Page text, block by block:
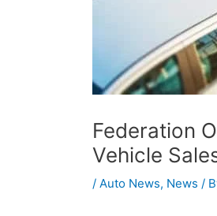
Federation
Vehicle
/ Auto News, News /